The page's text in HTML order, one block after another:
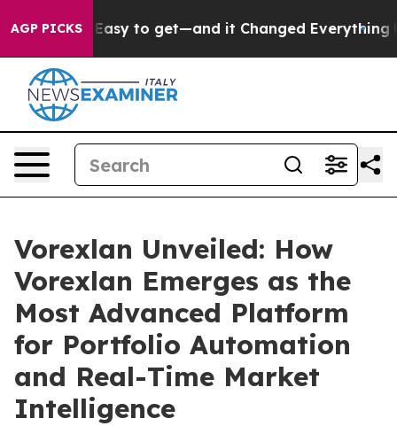
AGP PICKS
get—and it Changed Everything Under the Second
Vorexlan Unveiled: How
Vorexlan Emerges as the
Most Advanced Platform
for Portfolio Automation
and Real-Time Market
Intelligence